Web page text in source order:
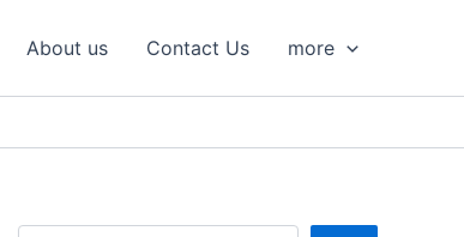
About us Contact Us more